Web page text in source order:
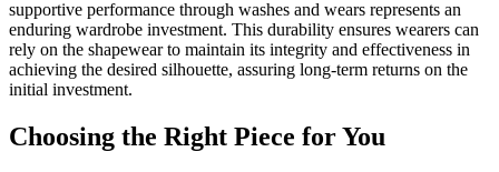
supportive performance through washes and wears represents an
enduring wardrobe investment. This durability ensures wearers can
rely on the shapewear to maintain its integrity and effectiveness in
achieving the desired silhouette, assuring long-term returns on the
initial investment.
Choosing the Right Piece for You